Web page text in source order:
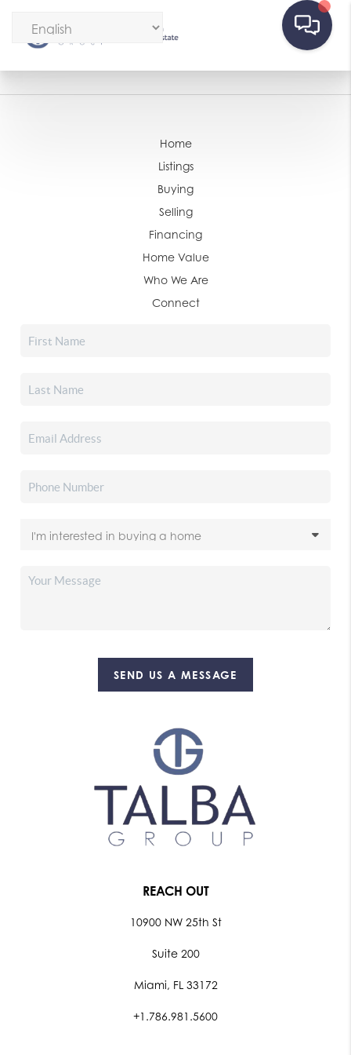
Home
Listings
Buying
Selling
Financing
Home Value
Who We Are
Connect
SEND US A MESSAGE
REACH OUT
10900 NW 25th St
Suite 200
Miami, FL 33172
+1.786.981.5600